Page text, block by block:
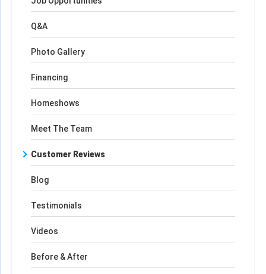
Q&A
Photo Gallery
Financing
Homeshows
Meet The Team
Customer Reviews
Blog
Testimonials
Videos
Before & After